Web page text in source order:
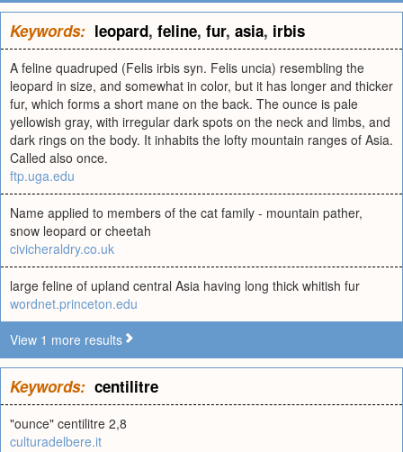
Keywords: leopard, feline, fur, asia, irbis
A feline quadruped (Felis irbis syn. Felis uncia) resembling the
leopard in size, and somewhat in color, but it has longer and thicker
fur, which forms a short mane on the back. The ounce is pale
yellowish gray, with irregular dark spots on the neck and limbs, and
dark rings on the body. It inhabits the lofty mountain ranges of Asia.
Called also once.
ftp.uga.edu
Name applied to members of the cat family - mountain pather,
snow leopard or cheetah
civicheraldry.co.uk
large feline of upland central Asia having long thick whitish fur
wordnet.princeton.edu
View 1 more results
Keywords: centilitre
"ounce" centilitre 2,8
culturadelbere.it